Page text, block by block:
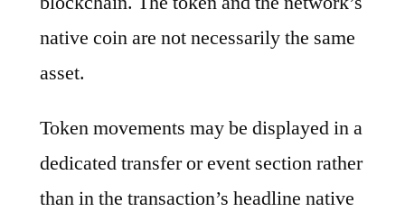
native coin are not necessarily the same
asset.
Token movements may be displayed in a
dedicated transfer or event section rather
than in the transaction’s headline native